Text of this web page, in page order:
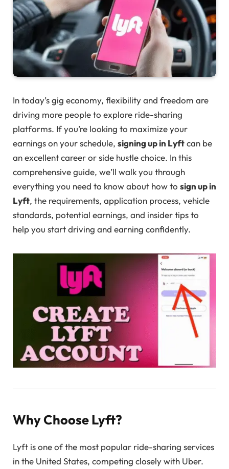
In today’s gig economy, flexibility and freedom are
driving more people to explore ride-sharing
platforms. If you’re looking to maximize your
earnings on your schedule, signing up in Lyftcan be
an excellent career or side hustle choice. In this
comprehensive guide, we’ll walk you through
everything you need to know about how to sign up in
Lyft, the requirements, application process, vehicle
standards, potential earnings, and insider tips to
help you start driving and earning confidently.
Why Choose Lyft?
Lyft is one of the most popular ride-sharing services
in the United States, competing closely with Uber.